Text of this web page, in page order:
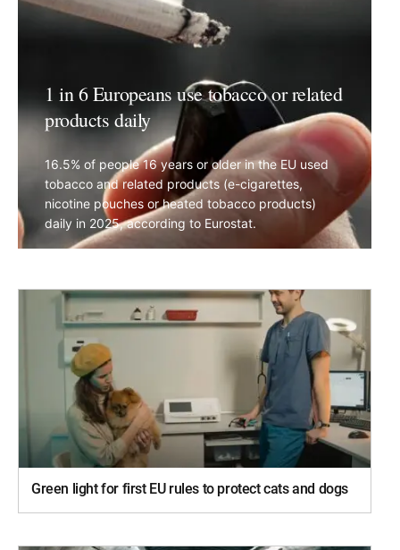
1 in 6 Europeans use tobacco or related
products daily
16.5% of people 16 years or older in the EU used
tobacco and related products (e-cigarettes,
nicotine pouches or heated tobacco products)
daily in 2025, according to Eurostat.
Green light for first EU rules to protect cats and dogs